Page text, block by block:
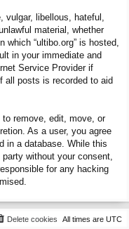
libellous, hateful,
material, whether
“ultibo.org” is hosted,
in your immediate and
Service Provider if
all posts is recorded to aid
to remove, edit, move, or
As a user, you agree
in a database. While this
without your consent,
for any hacking
All times are UTC
Delete cookies